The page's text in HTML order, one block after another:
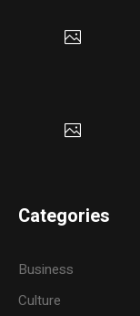
Categories
Business
Culture